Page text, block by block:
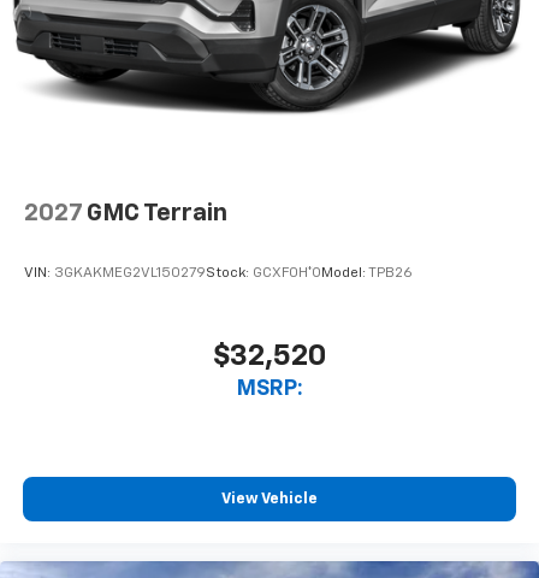
2027 GMC Terrain
VIN: 3GKAKMEG2VL150279Stock: GCXF0H*O Model: TPB26
$32,520
MSRP:
View Vehicle